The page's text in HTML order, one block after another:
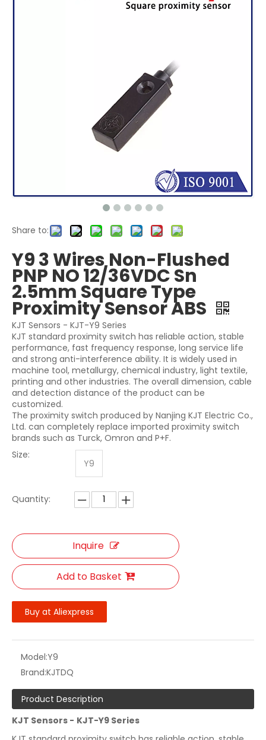
Share to:
Y9 3 Wires Non-Flushed
PNP NO 12/36VDC Sn
2.5mm Square Type
Proximity Sensor ABS
KJT Sensors - KJT-Y9 Series
KJT standard proximity switch has reliable action, stable
performance, fast frequency response, long service life
and strong anti-interference ability. It is widely used in
machine tool, metallurgy, chemical industry, light textile,
printing and other industries. The overall dimension, cable
and detection distance of the product can be
customized.
The proximity switch produced by Nanjing KJT Electric Co.,
Ltd. can completely replace imported proximity switch
brands such as Turck, Omron and P+F.
Size:
Y9
Quantity:
Inquire
Add to Basket
Buy at Aliexpress
Model:Y9
Brand:KJTDQ
Product Description
KJT Sensors - KJT-Y9 Series